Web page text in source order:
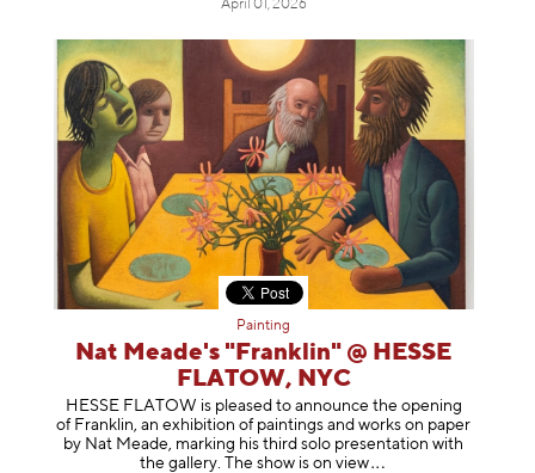
April 01, 2026
Painting
Nat Meade's "Franklin" @ HESSE
FLATOW, NYC
HESSE FLATOW is pleased to announce the opening
of Franklin, an exhibition of paintings and works on paper
by Nat Meade, marking his third solo presentation with
the gallery. The show is onview